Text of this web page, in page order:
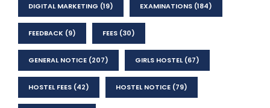
DIGITAL MARKETING (19) EXAMINATIONS (184)
FEEDBACK (9) FEES (30)
GENERAL NOTICE (207) GIRLS HOSTEL(67)
HOSTEL FEES (42) HOSTEL NOTICE (79)